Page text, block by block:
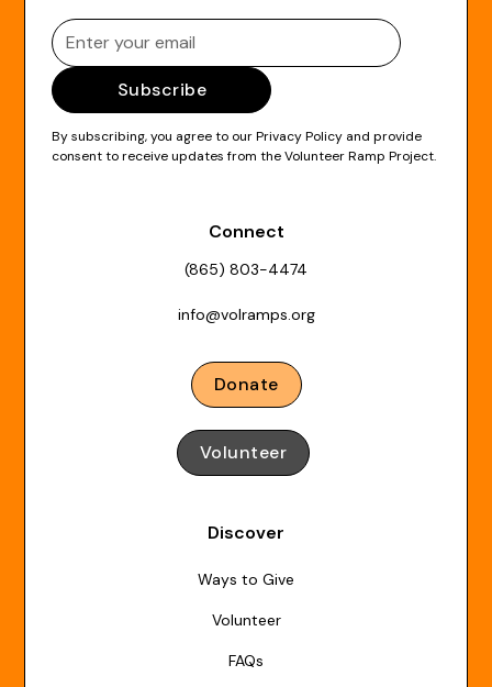
By subscribing, you agree to ourPrivacy Policy and provide
consent to receive updates from the Volunteer Ramp Project.
Connect
(865) 803-4474
info@volramps.org
Donate
Volunteer
Discover
Ways to Give
Volunteer
FAQs